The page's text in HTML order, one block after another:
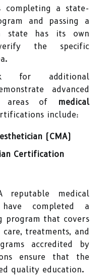
completing a state-
and passing a
state has its own
the specific
for additional
advanced
areas of
medical
include:
(CMA)
Certification
medical
have completed a
program that covers
treatments, and
accredited by
ensure that the
quality education.